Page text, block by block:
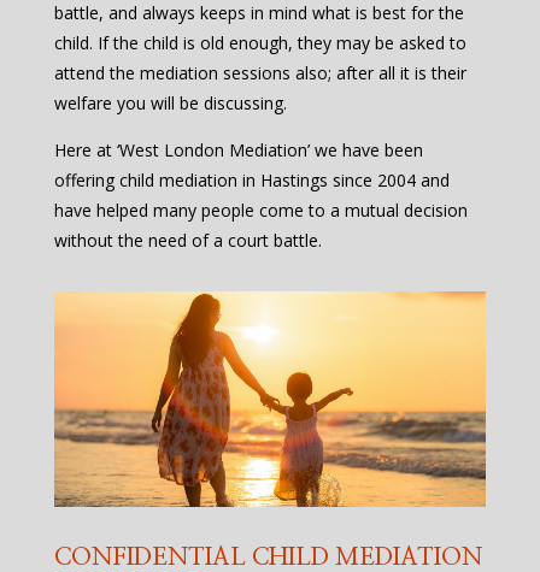
battle, and always keeps in mind what is best for the
child. If the child is old enough, they may be asked to
attend the mediation sessions also; after all it is their
welfare you will be discussing.
Here at ‘West London Mediation’ we have been
offering child mediation in Hastings since 2004 and
have helped many people come to a mutual decision
without the need of a court battle.
CONFIDENTIAL CHILD MEDIATION